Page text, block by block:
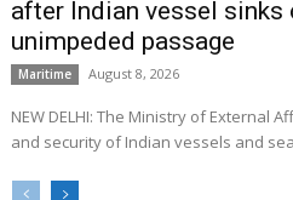
after Indian vessel
unimpeded passage
Maritime August 8, 2026
NEW DELHI: The Ministry of External
and security of Indian vessels and